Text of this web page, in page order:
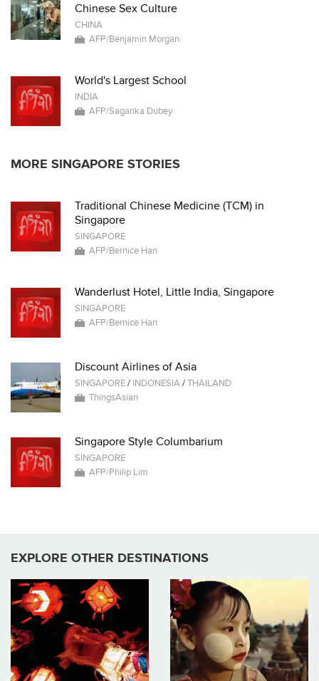
Chinese Sex Culture
CHINA
AFP/Benjamin Morgan
World's Largest School
INDIA
AFP/Sagarika Dubey
MORE SINGAPORE STORIES
Traditional Chinese Medicine (TCM) in
Singapore
SINGAPORE
AFP/Bernice Han
Wanderlust Hotel, Little India, Singapore
SINGAPORE
AFP/Bernice Han
Discount Airlines of Asia
SINGAPORE/ INDONESIA/THAILAND
ThingsAsian
Singapore Style Columbarium
SINGAPORE
AFP/Philip Lim
EXPLORE OTHER DESTINATIONS